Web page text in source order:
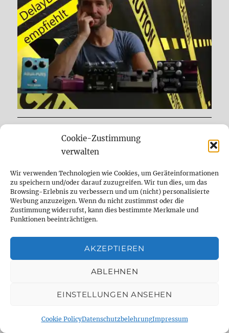
Cookie-Zustimmung
verwalten
Wir verwenden Technologien wie Cookies, um Geräteinformationen
zu speichern und/oder darauf zuzugreifen. Wir tun dies, um das
Browsing-Erlebnis zu verbessern und um (nicht) personalisierte
Werbung anzuzeigen. Wenn du nicht zustimmst oder die
Zustimmung widerrufst, kann dies bestimmte Merkmale und
Funktionen beeinträchtigen.
AKZEPTIEREN
ABLEHNEN
EINSTELLUNGEN ANSEHEN
Cookie PolicyDatenschutzbelehrungImpressum
DELAYDUDE – THE SHOP
menu